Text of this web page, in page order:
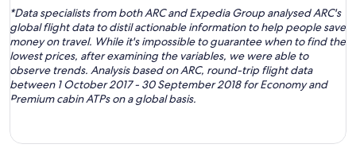
*Data specialists from both ARC and Expedia Group analysed ARC's
global flight data to distil actionable information to help people save
money on travel. While it's impossible to guarantee when to find the
lowest prices, after examining the variables, we were able to
observe trends. Analysis based on ARC, round-trip flight data
between 1 October 2017 - 30 September 2018 for Economy and
Premium cabin ATPs on a global basis.